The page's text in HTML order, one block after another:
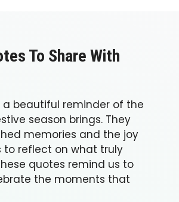
To Share With
a beautiful reminder of the
season brings. They
memories and the joy
to reflect on what truly
quotes remind us to
the moments that